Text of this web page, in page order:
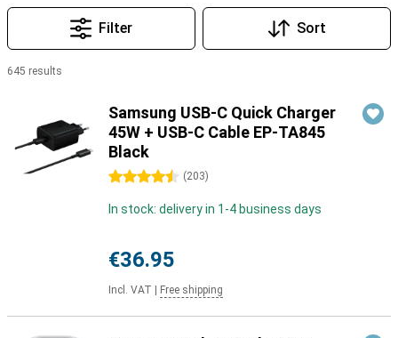
Filter Sort
645 results
Samsung USB-C Quick Charger
45W + USB-C Cable EP-TA845
Black
4.5 stars (203)
In stock: delivery in 1-4 business days
€36.95
Incl. VAT Free shipping